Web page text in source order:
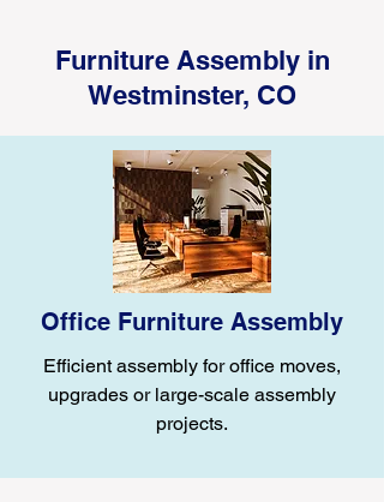
Furniture Assembly in
Westminster, CO
Office Furniture Assembly
Efficient assembly for office moves,
upgrades or large-scale assembly
projects.